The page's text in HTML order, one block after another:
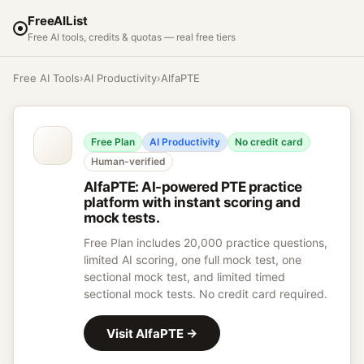
FreeAIList
Free AI tools, credits & quotas — real free tiers
Free AI Tools›AI Productivity›AlfaPTE
Free Plan AI Productivity
No credit card
Human-verified
AlfaPTE:AI-powered PTE practice
platform with instant scoring and
mock tests.
Free Plan includes 20,000 practice questions,
limited AI scoring, one full mock test, one
sectional mock test, and limited timed
sectional mock tests. No credit card required.
VisitAlfaPTE →